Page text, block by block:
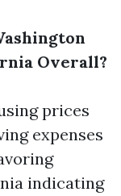
Overall?
prices
expenses
indicating